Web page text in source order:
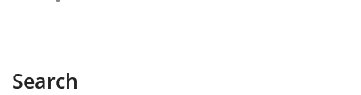
Search